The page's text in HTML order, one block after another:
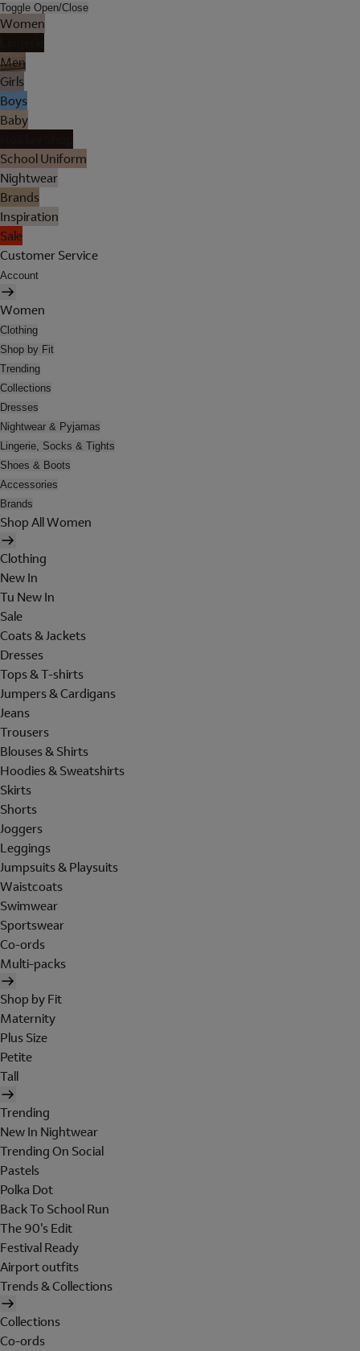
Toggle Open/Close
Women
Men
Girls
Boys
Baby
School Uniform
Nightwear
Brands
Inspiration
Sale
Customer Service
Account
Women
Clothing
Shop by Fit
Trending
Collections
Dresses
Nightwear & Pyjamas
Lingerie, Socks & Tights
Shoes & Boots
Accessories
Brands
Shop All Women
Clothing
New In
Tu New In
Sale
Coats & Jackets
Dresses
Tops & T-shirts
Jumpers & Cardigans
Jeans
Trousers
Blouses & Shirts
Hoodies & Sweatshirts
Skirts
Shorts
Joggers
Leggings
Jumpsuits & Playsuits
Waistcoats
Swimwear
Sportswear
Co-ords
Multi-packs
Shop by Fit
Maternity
Plus Size
Petite
Tall
Trending
New In Nightwear
Trending On Social
Pastels
Polka Dot
Back To School Run
The 90's Edit
Festival Ready
Airport outfits
Trends & Collections
Collections
Co-ords